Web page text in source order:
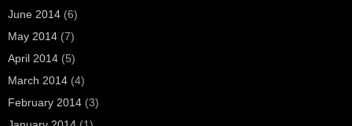
June 2014 (6)
May 2014 (7)
April 2014 (5)
March 2014 (4)
February 2014 (3)